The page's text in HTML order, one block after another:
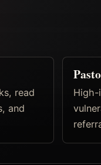
read
and
High-